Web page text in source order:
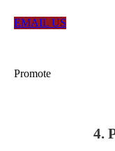
EMAIL US
Promote
4.